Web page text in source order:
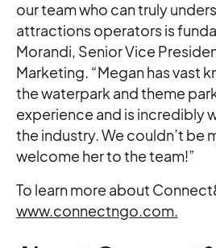
our team who can truly
attractions operators is
Morandi, Senior Vice
Marketing. “Megan has vast
the waterpark and theme
experience and is incredibly
the industry. We couldn’t be
welcome her to the team!”
To learn more about
www.connectngo.com.